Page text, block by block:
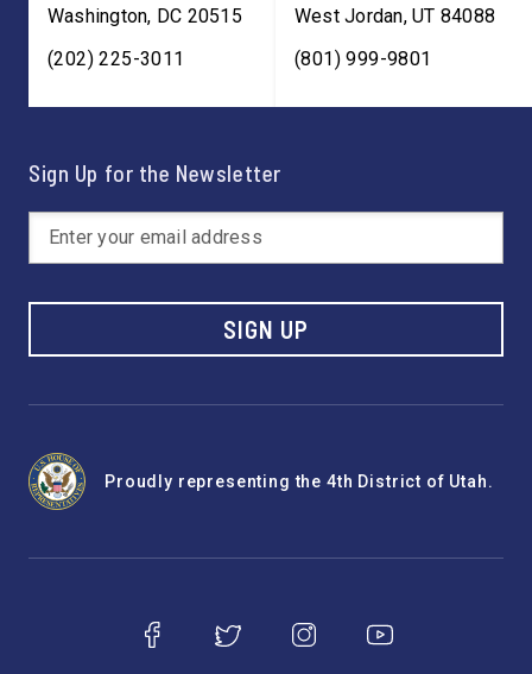
Washington, DC 20515
(202) 225-3011
West Jordan,UT 84088
(801) 999-9801
Sign Up for the Newsletter
SIGN UP
Proudly representing the 4th District of Utah.